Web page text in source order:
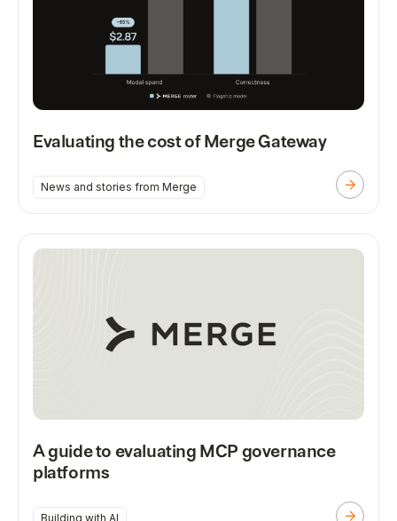
Evaluating the cost of Merge Gateway
News and stories from Merge
A guide to evaluating MCP governance
platforms
Building with AI